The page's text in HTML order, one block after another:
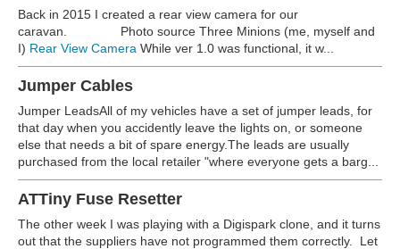
Back in 2015 I created a rear view camera for our
caravan. Photo source Three Minions (me, myself and
I) Rear View Camera While ver 1.0 was functional, it w...
Jumper Cables
Jumper LeadsAll of my vehicles have a set of jumper leads, for
that day when you accidently leave the lights on, or someone
else that needs a bit of spare energy.The leads are usually
purchased from the local retailer "where everyone gets a barg...
ATTiny Fuse Resetter
The other week I was playing with a Digispark clone, and it turns
out that the suppliers have not programmed them correctly. Let